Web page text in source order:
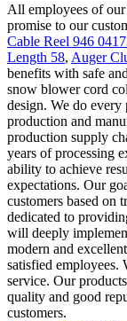
All employees of
promise to our
Cable Reel 946
Length 58, Auger
benefits with safe
snow blower cord
design. We do
production and
production supply
years of processing
ability to achieve
expectations. Our
customers based on
dedicated to
will deeply
modern and
satisfied employees.
service. Our
quality and good
customers.